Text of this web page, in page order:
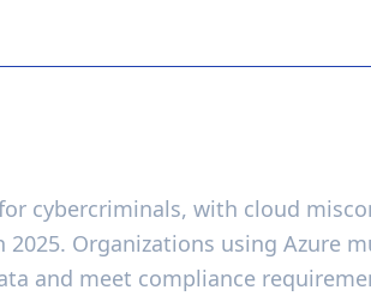
cybercriminals, with cloud
2025. Organizations using Azure
and meet compliance